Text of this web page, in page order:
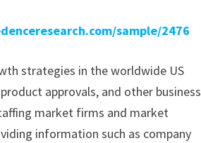
sample/2476
strategies in the worldwide US
approvals, and other business
market firms and market
information such as company